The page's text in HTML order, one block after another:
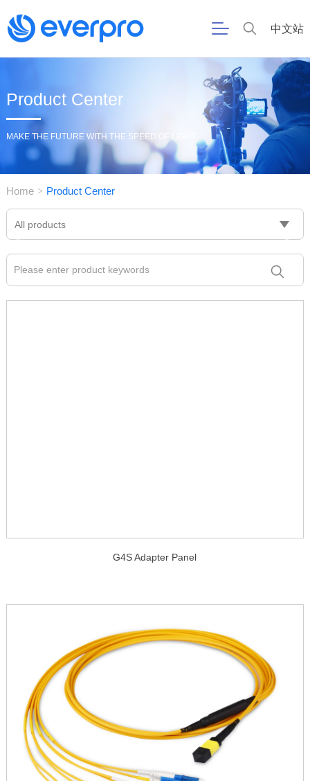
中文站
Product Center
MAKE THE FUTURE WITH THE SPEED OF LIGHT
Home > Product Center
All products
G4S Adapter Panel